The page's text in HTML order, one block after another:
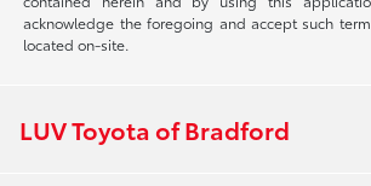
acknowledge the foregoing and accept such
located on-site.
LUV Toyota of Bradford